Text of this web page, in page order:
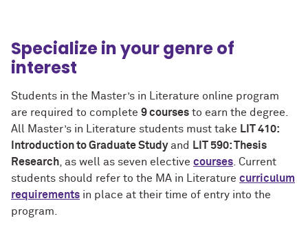
Specialize in your genre of
interest
Students in the Master’s in Literature online program
are required to complete 9 courses to earn the degree.
All Master’s in Literature students must take LIT 410:
Introduction to Graduate Studyand LIT 590: Thesis
Research, as well as seven elective courses. Current
students should refer to the MA in Literature curriculum
requirements in place at their time of entry into the
program.